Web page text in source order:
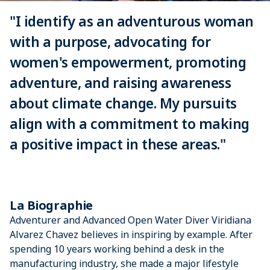
"I identify as an adventurous woman
with a purpose, advocating for
women's empowerment, promoting
adventure, and raising awareness
about climate change. My pursuits
align with a commitment to making
a positive impact in these areas."
La Biographie
Adventurer and Advanced Open Water Diver Viridiana
Alvarez Chavez believes in inspiring by example. After
spending 10 years working behind a desk in the
manufacturing industry, she made a major lifestyle